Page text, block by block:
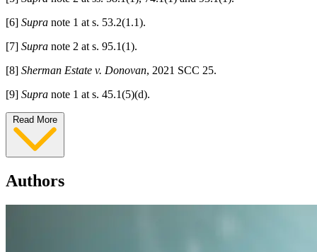
[6] Supra note 1 at s. 53.2(1.1).
[7] Supra note 2 at s. 95.1(1).
[8] Sherman Estate v. Donovan, 2021 SCC 25.
[9] Supra note 1 at s. 45.1(5)(d).
Read More
Authors